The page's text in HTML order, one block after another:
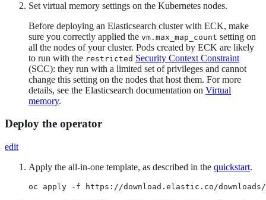
Set virtual memory settings on the Kubernetes nodes.
Before deploying an Elasticsearch cluster with ECK, make
sure you correctly applied the vm.max_map_count setting on
all the nodes of your cluster. Pods created by ECK are likely
to run with the restricted Security Context Constraint
(SCC): they run with a limited set of privileges and cannot
change this setting on the nodes that host them. For more
details, see the Elasticsearch documentation on Virtual
memory.
Deploy the operator
edit
Apply the all-in-one template, as described in the quickstart.
oc apply -f https://download.elastic.co/